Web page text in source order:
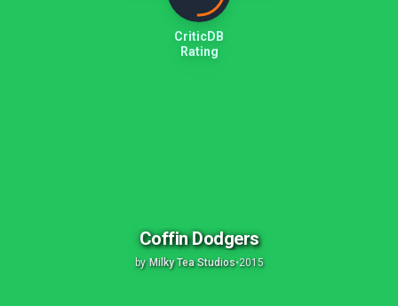
CriticDB
Rating
Coffin Dodgers
by Milky Tea Studios•2015